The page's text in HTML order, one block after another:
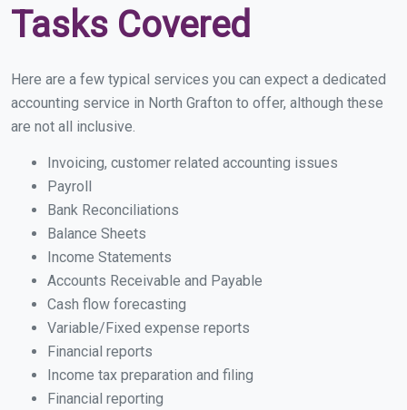
Tasks Covered
Here are a few typical services you can expect a dedicated
accounting service in North Grafton to offer, although these
are not all inclusive.
Invoicing, customer related accounting issues
Payroll
Bank Reconciliations
Balance Sheets
Income Statements
Accounts Receivable and Payable
Cash flow forecasting
Variable/Fixed expense reports
Financial reports
Income tax preparation and filing
Financial reporting